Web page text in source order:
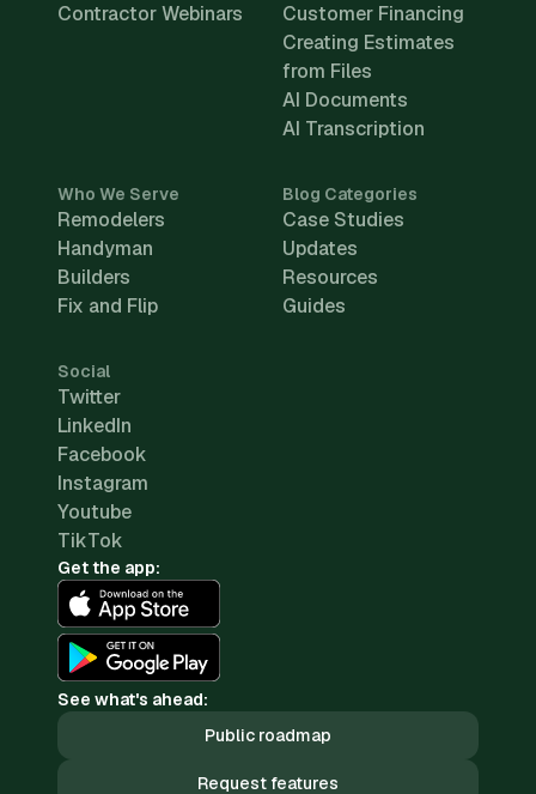
Contractor Webinars
Customer Financing
Creating Estimates
from Files
AI Documents
AI Transcription
Who We Serve
Remodelers
Handyman
Builders
Fix and Flip
Blog Categories
Case Studies
Updates
Resources
Guides
Social
Twitter
LinkedIn
Facebook
Instagram
Youtube
TikTok
Get the app:
See what's ahead:
Public roadmap
Request features